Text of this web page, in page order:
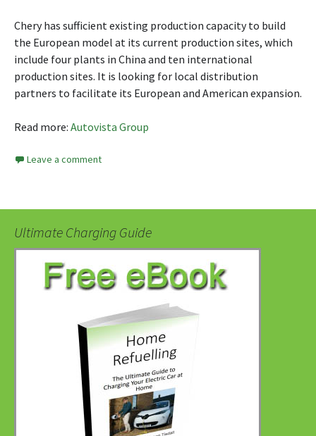
Chery has sufficient existing production capacity to build
the European model at its current production sites, which
include four plants in China and ten international
production sites. It is looking for local distribution
partners to facilitate its European and American expansion.
Read more: Autovista Group
Leave a comment
Ultimate Charging Guide